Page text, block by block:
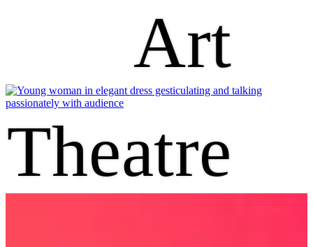
Art
Theatre